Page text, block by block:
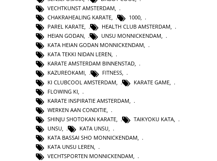
VECHTKUNST AMSTERDAM,
CHAKRAHEALING KARATE, 1000,
PAREL KARATE, HEALTH CLUB AMSTERDAM,
HEIAN GODAN, UNSU MONNICKENDAM,
KATA HEIAN GODAN MONNICKENDAM,
KATA TEKKI NIDAN LEREN,
KARATE AMSTERDAM BINNENSTAD,
KAZUREOKAMI, FITNESS,
KI CLUBCOOL AMSTERDAM
KARATE GAME
FLOWING KI
KARATE INSPIRATIE AMSTERDAM
WERKEN AAN CONDITIE
SHINJU SHOTOKAN KARATE
TAIKYOKU KATA
UNSU
KATA UNSU
KATA BASSAI SHO MONNICKENDAM
KATA UNSU LEREN
VECHTSPORTEN MONNICKENDAM,